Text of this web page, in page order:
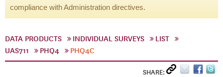
compliance with Administration directives.
DATA PRODUCTS INDIVIDUAL SURVEYS
LIST
UAS711
PHQ4 PHQ4C
SHARE: